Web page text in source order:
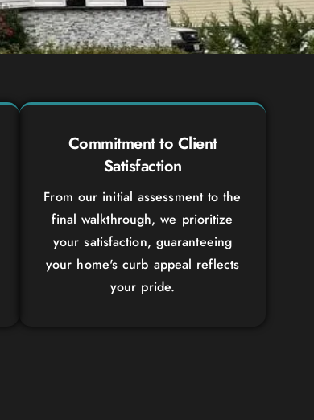
Commitment to Client
Satisfaction
From our initial assessment to the
final walkthrough, we prioritize
your satisfaction, guaranteeing
your home's curb appeal reflects
your pride.